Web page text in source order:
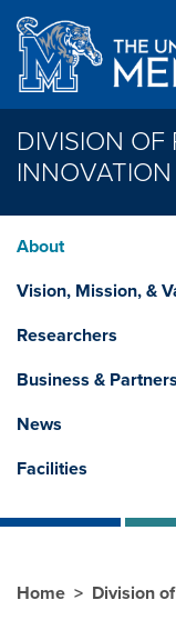
Skip to main content
DIVISION OF
INNOVATION
About
Vision, Mission, &
Researchers
Business & Partners
News
Facilities
Home Division